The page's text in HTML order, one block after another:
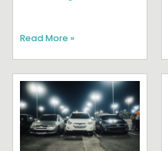
Read More »